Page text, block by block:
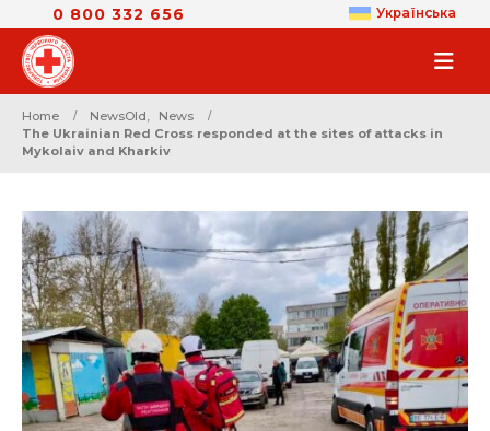
0 800 332 656 Українська
Home NewsOld,
News
The Ukrainian Red Cross responded at the sites of attacks in
Mykolaiv and Kharkiv